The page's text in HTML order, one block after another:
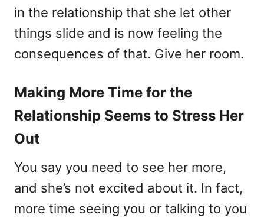
in the relationship that she let other
things slide and is now feeling the
consequences of that. Give her room.
Making More Time for the
Relationship Seems to Stress Her
Out
You say you need to see her more,
and she’s not excited about it. In fact,
more time seeing you or talking to you